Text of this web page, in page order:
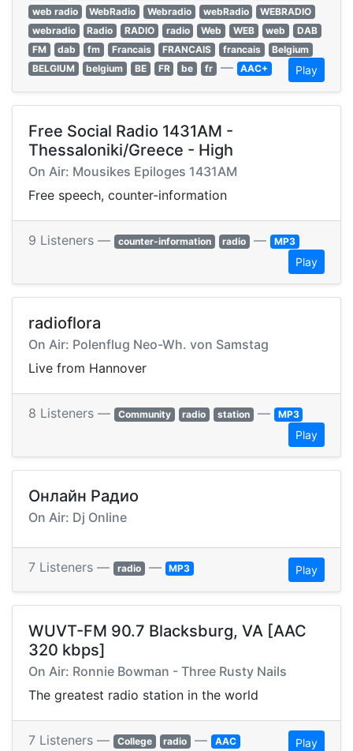
web radio
WebRadio Webradio webRadio
WEBRADIO
webradio
Radio RADIO radio Web WEB web
DAB
FM
dab fm Francais FRANCAIS francais
Belgium
BELGIUM
belgium BE FR be fr — AAC+ Play
Free Social Radio 1431AM -
Thessaloniki/Greece - High
On Air: Mousikes Epiloges 1431AM
Free speech, counter-information
9 Listeners — counter-information radio — MP3
Play
radioflora
On Air: Polenflug Neo-Wh. von Samstag
Live from Hannover
8 Listeners — Community radio station — MP3
Play
Онлайн Радио
On Air: Dj Online
7 Listeners — radio — MP3 Play
WUVT-FM 90.7 Blacksburg, VA [AAC
320 kbps]
On Air: Ronnie Bowman - Three Rusty Nails
The greatest radio station in the world
7 Listeners — College radio — AAC Play